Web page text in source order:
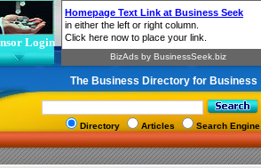
Login
The Business Directory for Business
Directory Articles Search Engine